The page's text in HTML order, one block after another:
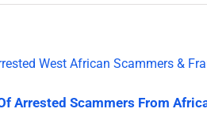
Arrested Scammers From